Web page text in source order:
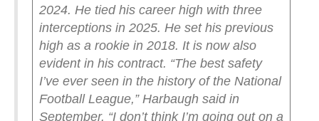
2024. He tied his career high with three
interceptions in 2025. He set his previous
high as a rookie in 2018. It is now also
evident in his contract. “The best safety
I’ve ever seen in the history of the National
Football League,” Harbaugh said in
September. “I don’t think I’m going out on a